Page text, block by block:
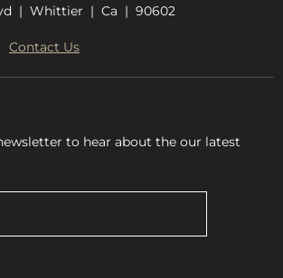
| Whittier | Ca | 90602
Contact Us
to hear about the our latest